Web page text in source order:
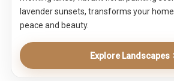
lavender sunsets, transforms your
peace and beauty.
Explore Landscapes